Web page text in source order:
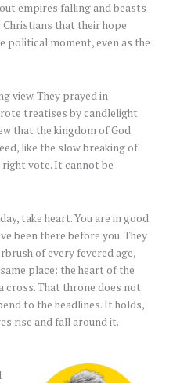
empires falling and beasts
that their hope
political moment, even as the
view. They prayed in
treatises by candlelight
that the kingdom of God
like the slow breaking of
vote. It cannot be
take heart. You are in good
been there before you. They
of every fevered age,
place: the heart of the
cross. That throne does not
to the headlines. It holds,
rise and fall around it.